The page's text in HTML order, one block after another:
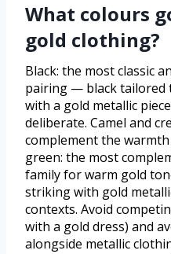
What colours
gold clothing?
Black: the most classic
pairing — black tailored
with a gold metallic
deliberate. Camel and
complement the
green: the most
family for warm gold
striking with gold
contexts. Avoid
with a gold dress) and
alongside metallic